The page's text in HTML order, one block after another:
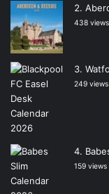
438 views
249 views
159 views